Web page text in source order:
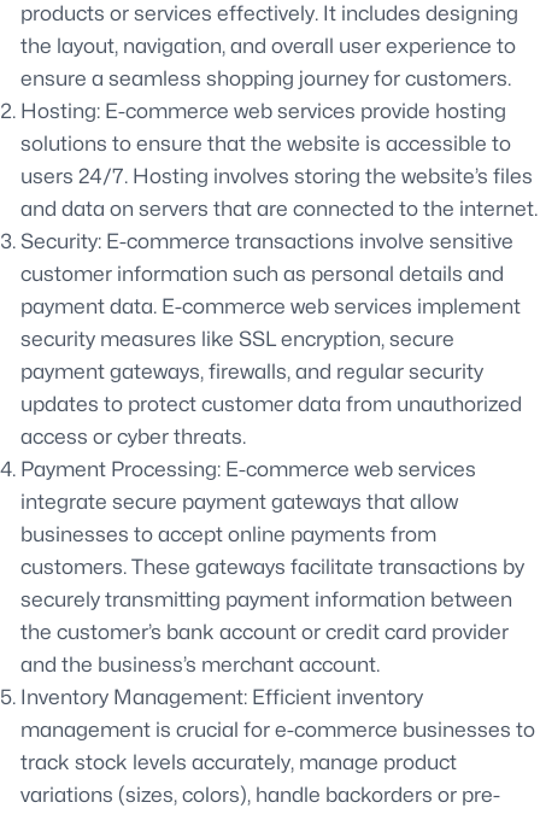
products or services effectively. It includes designing
the layout, navigation, and overall user experience to
ensure a seamless shopping journey for customers.
Hosting: E-commerce web services provide hosting
solutions to ensure that the website is accessible to
users 24/7. Hosting involves storing the website’s files
and data on servers that are connected to the internet.
Security: E-commerce transactions involve sensitive
customer information such as personal details and
payment data. E-commerce web services implement
security measures like SSL encryption, secure
payment gateways, firewalls, and regular security
updates to protect customer data from unauthorized
access or cyber threats.
Payment Processing: E-commerce web services
integrate secure payment gateways that allow
businesses to accept online payments from
customers. These gateways facilitate transactions by
securely transmitting payment information between
the customer’s bank account or credit card provider
and the business’s merchant account.
Inventory Management: Efficient inventory
management is crucial for e-commerce businesses to
track stock levels accurately, manage product
variations (sizes, colors), handle backorders or pre-